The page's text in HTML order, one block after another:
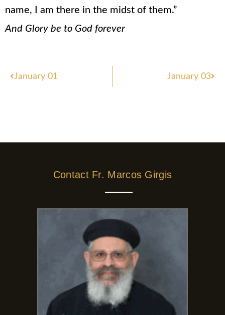
name, I am there in the midst of them.”
And Glory be to God forever
Prev
January 01 January 03
Contact Fr. Marcos Girgis